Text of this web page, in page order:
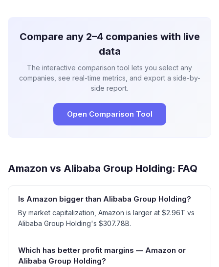
Compare any 2–4 companies with live
data
The interactive comparison tool lets you select any
companies, see real-time metrics, and export a side-by-
side report.
Open Comparison Tool
Amazon vs Alibaba Group Holding: FAQ
Is Amazon bigger than Alibaba Group Holding?
By market capitalization, Amazon is larger at $2.96T vs
Alibaba Group Holding's $307.78B.
Which has better profit margins — Amazon or
Alibaba Group Holding?